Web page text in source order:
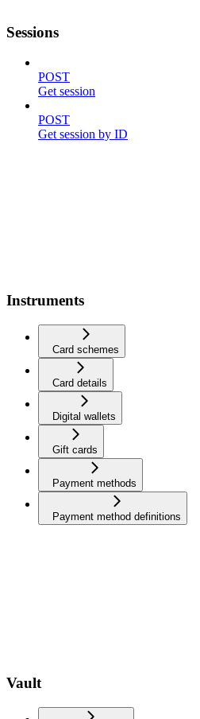
Sessions
POST
Get session
POST
Get session by ID
Instruments
Card schemes
Card details
Digital wallets
Gift cards
Payment methods
Payment method definitions
Vault